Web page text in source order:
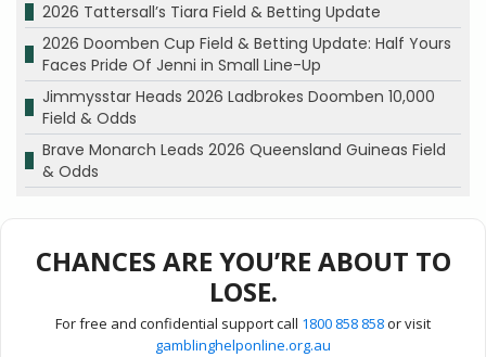
2026 Tattersall’s Tiara Field & Betting Update
2026 Doomben Cup Field & Betting Update: Half Yours
Faces Pride Of Jenni in Small Line-Up
Jimmysstar Heads 2026 Ladbrokes Doomben 10,000
Field & Odds
Brave Monarch Leads 2026 Queensland Guineas Field
& Odds
CHANCES ARE YOU’RE ABOUT TO
LOSE.
For free and confidential support call 1800 858 858or visit
gamblinghelponline.org.au